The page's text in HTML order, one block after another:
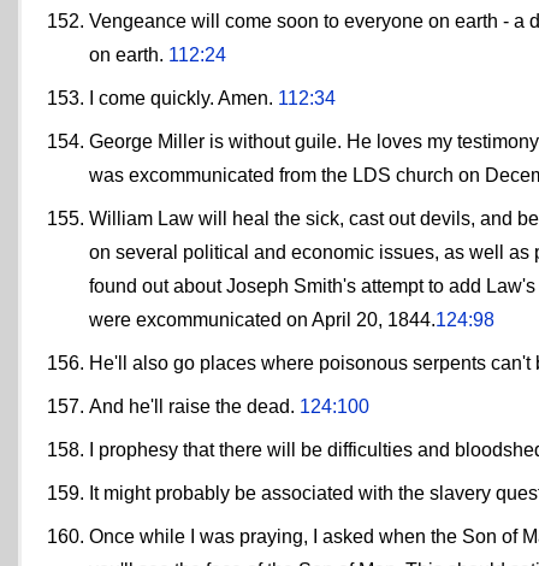
Vengeance will come soon to everyone on earth -
on earth. 112:24
I come quickly. Amen. 112:34
George Miller is without guile. He loves my
was excommunicated from the LDS church on
William Law will heal the sick, cast out devils, and
on several political and economic issues, as well
found out about Joseph Smith's attempt to add
were excommunicated on April 20, 1844.124:98
He'll also go places where poisonous serpents
And he'll raise the dead. 124:100
I prophesy that there will be difficulties and
It might probably be associated with the slavery
Once while I was praying, I asked when the Son of